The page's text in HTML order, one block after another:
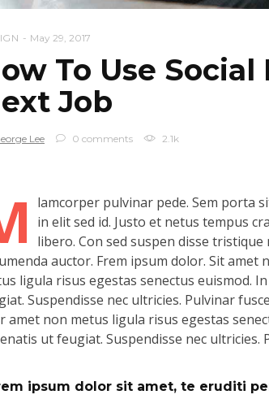
May 29, 2017
To Use
Job
Lee 0 comments 2.1k
lamcorper pulvinar pede. Sem porta
in elit sed id. Justo et netus tempus
libero. Con sed suspen disse
auctor. Frem ipsum dolor. Sit
ligula risus egestas senectus euismod.
Suspendisse nec ultricies. Pulvinar
amet non metus ligula risus egestas
ut feugiat. Suspendisse nec ultricies.
ipsum dolor sit amet, te eruditi